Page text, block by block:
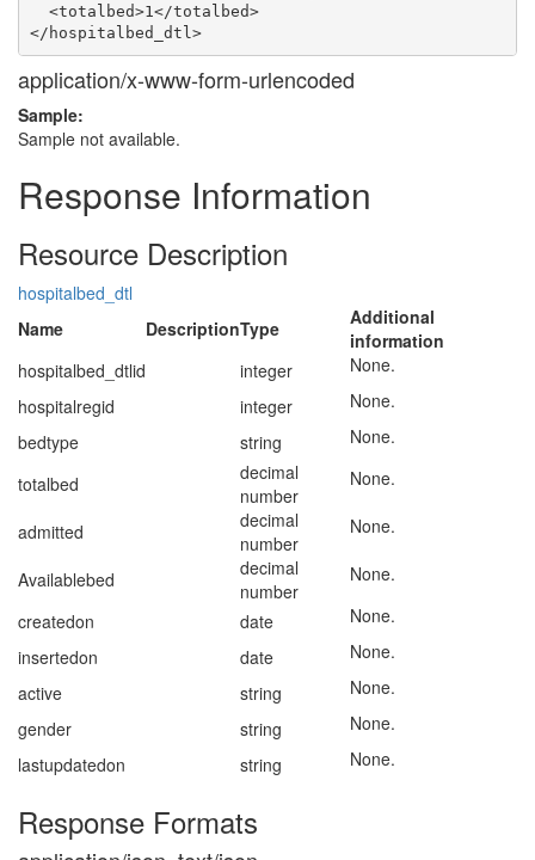
  <totalbed>1</totalbed>
application/x-www-form-urlencoded
Sample:
Sample not available.
Response Information
Resource Description
hospitalbed_dtl
Name
DescriptionType
Additional
information
hospitalbed_dtlid
integer
None.
hospitalregid
integer
None.
bedtype
string
None.
totalbed
decimal
number
None.
admitted
decimal
number
None.
Availablebed
decimal
number
None.
createdon
date
None.
insertedon
date
None.
active
string
None.
gender
string
None.
lastupdatedon
string None.
Response Formats